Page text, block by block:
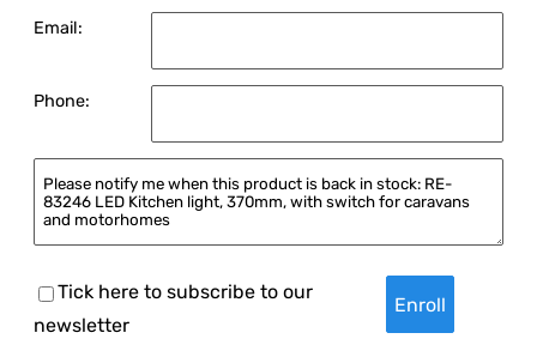
Email:
Phone:
Tick here to subscribe to our
newsletter